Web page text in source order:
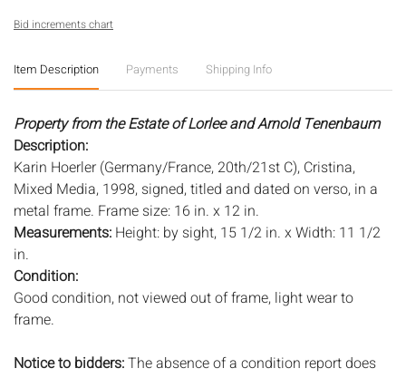
Bid increments chart
Item Description Payments Shipping Info
Property from the Estate of Lorlee and Arnold Tenenbaum
Description:
Karin Hoerler (Germany/France, 20th/21st C), Cristina,
Mixed Media, 1998, signed, titled and dated on verso, in a
metal frame. Frame size: 16 in. x 12 in.
Measurements: Height: by sight, 15 1/2 in. x Width: 11 1/2
in.
Condition:
Good condition, not viewed out of frame, light wear to
frame.
Notice to bidders:The absence of a condition report does